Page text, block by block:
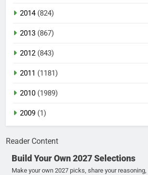
2014(824)
2013 (867)
2012 (843)
2011 (1181)
2010 (1989)
2009 (1)
Reader Content
Build Your Own 2027 Selections
Make your own 2027 picks, share your